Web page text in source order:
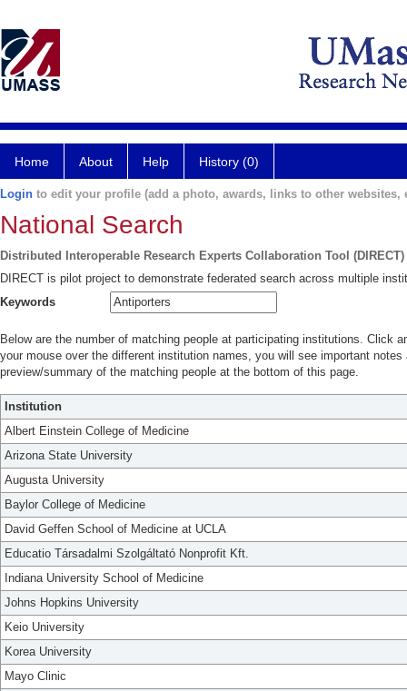
Home About Help History (0)
Login to edit your profile (add a photo, awards, links to other websites,
National Search
Distributed Interoperable Research Experts Collaboration Tool (DIRECT)
DIRECT is pilot project to demonstrate federated search across multiple
Keywords
Below are the number of matching people at participating institutions. Click
your mouse over the different institution names, you will see important
preview/summary of the matching people at the bottom of this page.
Institution
Albert Einstein College of Medicine
Arizona State University
Augusta University
Baylor College of Medicine
David Geffen School of Medicine at UCLA
Educatio Társadalmi Szolgáltató Nonprofit Kft.
Indiana University School of Medicine
Johns Hopkins University
Keio University
Korea University
Mayo Clinic